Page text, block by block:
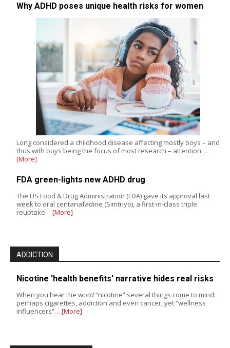
Why ADHD poses unique health risks for women
Long considered a childhood disease affecting mostly boys – and
thus with boys being the focus of most research – attention…
[More]
FDA green-lights new ADHD drug
The US Food & Drug Administration (FDA) gave its approval last
week to oral centanafadine (Simtriyo), a first-in-class triple
reuptake… [More]
ADDICTION
Nicotine 'health benefits' narrative hides real risks
When you hear the word “nicotine” several things come to mind:
perhaps cigarettes, addiction and even cancer, yet “wellness
influencers”… [More]